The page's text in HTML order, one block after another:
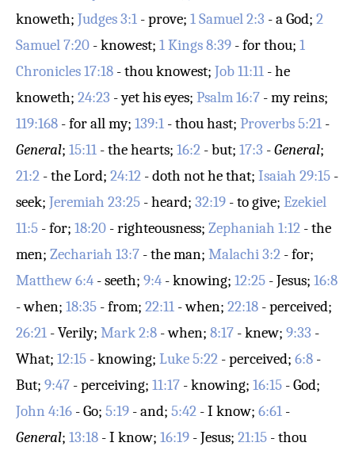
knoweth; Judges 3:1 - prove; 1 Samuel 2:3 - a God; 2
Samuel 7:20 - knowest; 1 Kings 8:39 - for thou; 1
Chronicles 17:18 - thou knowest; Job 11:11 - he
knoweth; 24:23 - yet his eyes; Psalm 16:7 - my reins;
119:168 - for all my; 139:1 - thou hast; Proverbs 5:21 -
General; 15:11 - the hearts; 16:2 - but; 17:3 -General;
21:2 - the Lord; 24:12 - doth not he that; Isaiah 29:15 -
seek; Jeremiah 23:25 - heard; 32:19 - to give; Ezekiel
11:5 - for; 18:20 - righteousness; Zephaniah 1:12 - the
men; Zechariah 13:7 - the man; Malachi 3:2 - for;
Matthew 6:4 - seeth; 9:4 - knowing; 12:25 - Jesus; 16:8
- when; 18:35 - from; 22:11 - when; 22:18 - perceived;
26:21 - Verily; Mark 2:8 - when; 8:17 - knew; 9:33 -
What; 12:15 - knowing; Luke 5:22 - perceived; 6:8 -
But; 9:47 - perceiving; 11:17 - knowing; 16:15 - God;
John 4:16 - Go; 5:19 - and; 5:42 - I know; 6:61 -
General; 13:18 - I know; 16:19 - Jesus; 21:15 - thou